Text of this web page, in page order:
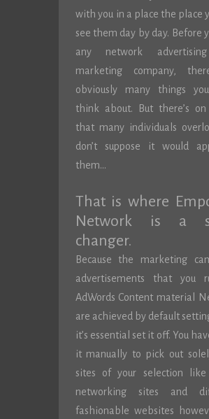
with you in a place the place
see them day by day. Before
any network
marketing company,
obviously many things
think about. But there’s
that many individuals
don’t suppose it would
them…
That is where
Network is a
changer.
Because the marketing
advertisements that you
AdWords Content material
are achieved by default
it’s essential set it off. You
it manually to pick out
sites of your selection like
networking sites and
fashionable websites